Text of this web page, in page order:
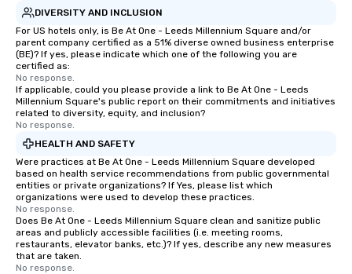
DIVERSITY AND INCLUSION
For US hotels only, is Be At One - Leeds Millennium Square and/or
parent company certified as a 51% diverse owned business enterprise
(BE)? If yes, please indicate which one of the following you are
certified as:
No response.
If applicable, could you please provide a link to Be At One - Leeds
Millennium Square's public report on their commitments and initiatives
related to diversity, equity, and inclusion?
No response.
HEALTH AND SAFETY
Were practices at Be At One - Leeds Millennium Square developed
based on health service recommendations from public governmental
entities or private organizations? If Yes, please list which
organizations were used to develop these practices.
No response.
Does Be At One - Leeds Millennium Square clean and sanitize public
areas and publicly accessible facilities (i.e. meeting rooms,
restaurants, elevator banks, etc.)? If yes, describe any new measures
that are taken.
No response.